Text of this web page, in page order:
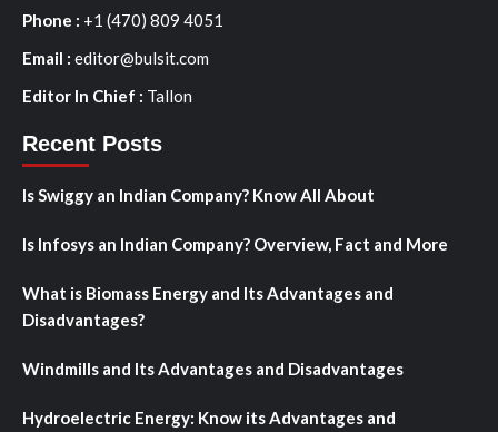
Phone : +1 (470) 809 4051
Email : editor@bulsit.com
Editor In Chief : Tallon
Recent Posts
Is Swiggy an Indian Company? Know All About
Is Infosys an Indian Company? Overview, Fact and More
What is Biomass Energy and Its Advantages and
Disadvantages?
Windmills and Its Advantages and Disadvantages
Hydroelectric Energy: Know its Advantages and